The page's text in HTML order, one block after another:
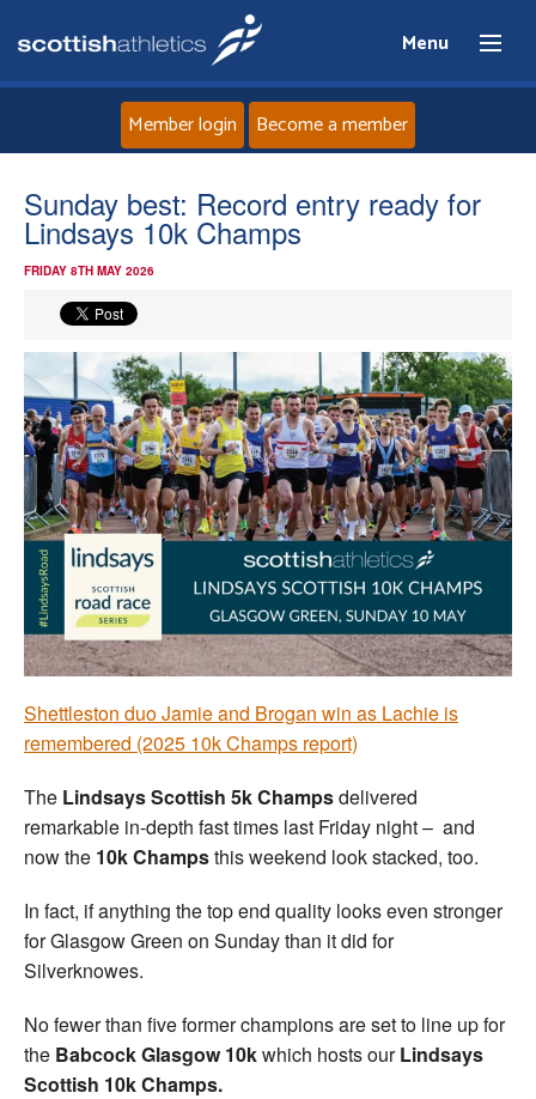
Menu
Home
About
Events
Athletes
Clubs
Welfare
Coaches
Officials
Member login Become a member
Sunday best: Record entry ready for
Lindsays 10k Champs
FRIDAY 8TH MAY 2026
Shettleston duo Jamie and Brogan win as Lachie is
remembered (2025 10k Champs report)
The Lindsays Scottish 5k Champsdelivered
remarkable in-depth fast times last Friday night – and
now the 10k Champsthis weekend look stacked, too.
In fact, if anything the top end quality looks even stronger
for Glasgow Green on Sunday than it did for
Silverknowes.
No fewer than five former champions are set to line up for
the Babcock Glasgow 10kwhich hosts ourLindsays
Scottish 10k Champs.